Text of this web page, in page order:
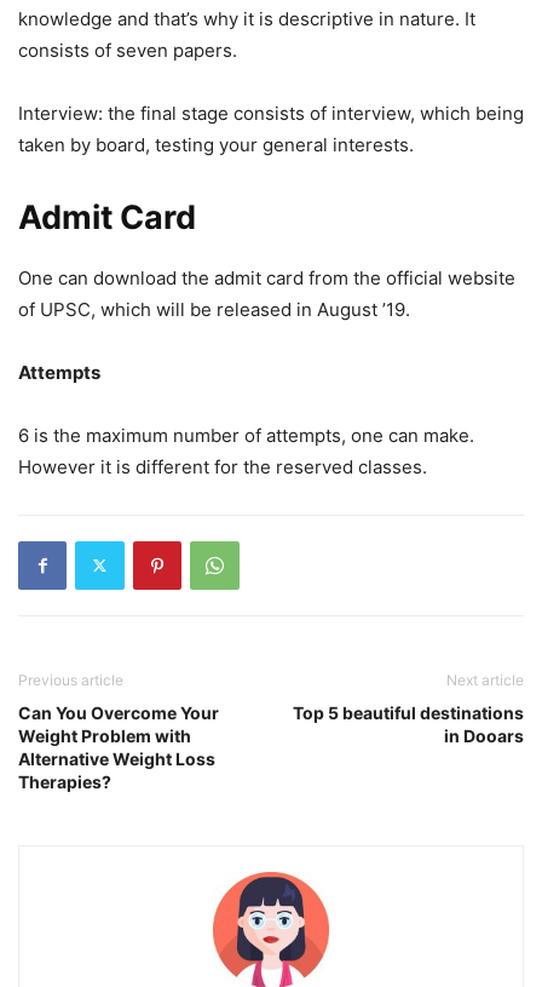
knowledge and that’s why it is descriptive in nature. It
consists of seven papers.
Interview: the final stage consists of interview, which being
taken by board, testing your general interests.
Admit Card
One can download the admit card from the official website
of UPSC, which will be released in August ’19.
Attempts
6 is the maximum number of attempts, one can make.
However it is different for the reserved classes.
Previous article
Can You Overcome Your
Weight Problem with
Alternative Weight Loss
Therapies?
Next article
Top 5 beautiful destinations
in Dooars